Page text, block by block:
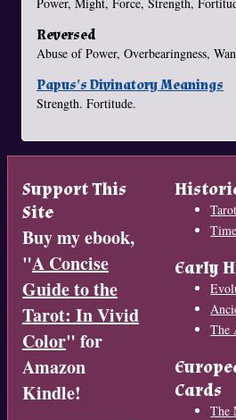
Reversed
Abuse of Power, Overbearingness,
Papus's Divinatory Meanings
Strength. Fortitude.
Support This
Site
Buy my ebook,
"A Concise
Guide to the
Tarot: In Vivid
Color" for
Amazon
Kindle!
Early
The
Cards
The